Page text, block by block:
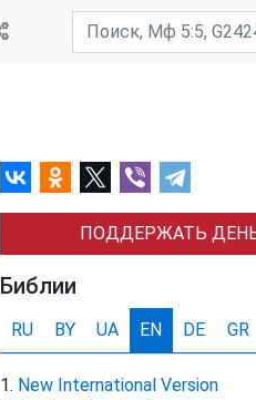
ПОДДЕРЖАТЬ
Библии
RU BY UA EN DE GR
New International Version